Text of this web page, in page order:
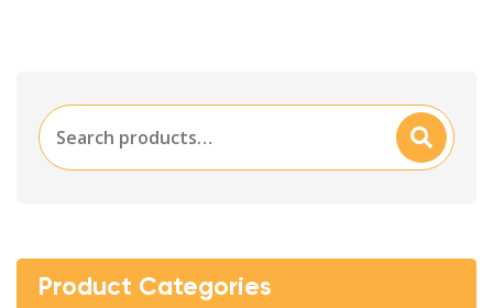
Search
for:
Searc
H
Product Categories